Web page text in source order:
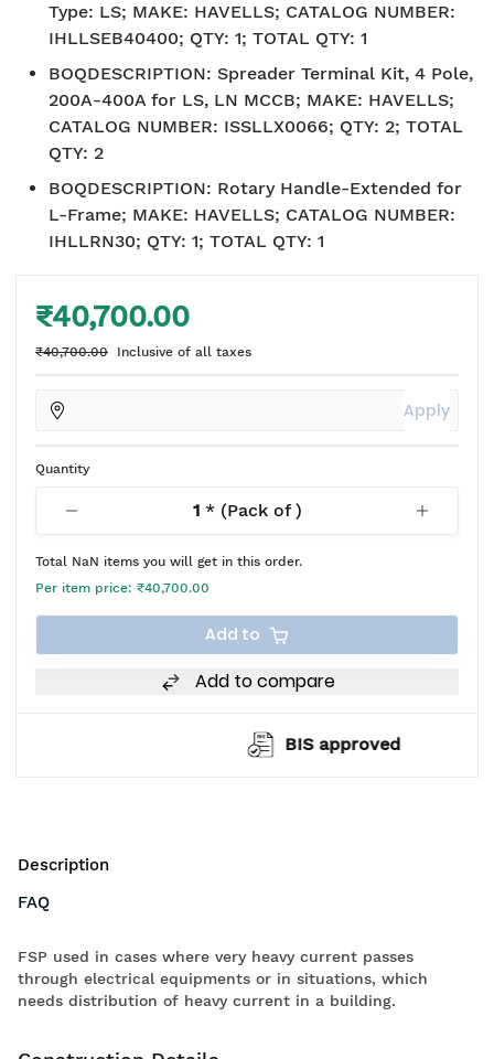
Type: LS; MAKE: HAVELLS; CATALOG NUMBER:
IHLLSEB40400; QTY: 1; TOTAL QTY: 1
BOQDESCRIPTION: Spreader Terminal Kit, 4 Pole,
200A-400A for LS, LN MCCB; MAKE: HAVELLS;
CATALOG NUMBER: ISSLLX0066; QTY: 2; TOTAL
QTY: 2
BOQDESCRIPTION: Rotary Handle-Extended for
L-Frame; MAKE: HAVELLS; CATALOG NUMBER:
IHLLRN30; QTY: 1; TOTAL QTY: 1
₹40,700.00
₹40,700.00 Inclusive of all taxes
Apply
Quantity
1* (Pack of)
Total NaN items you will get in this order.
Per item price: ₹40,700.00
Add to
Add to compare
BIS approved
Description
FAQ
FSP used in cases where very heavy current passes
through electrical equipments or in situations, which
needs distribution of heavy current in a building.